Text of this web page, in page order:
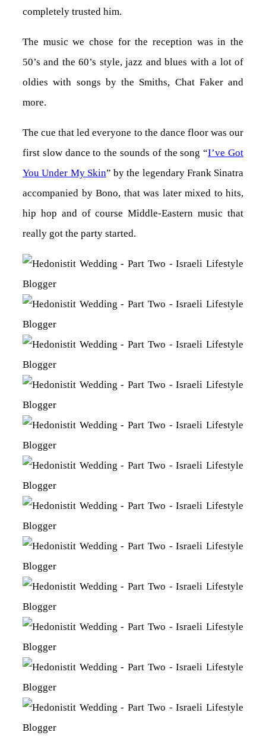
completely trusted him.
The music we chose for the reception was in the
50’s and the 60’s style, jazz and blues with a lot of
oldies with songs by the Smiths, Chat Faker and
more.
The cue that led everyone to the dance floor was our
first slow dance to the sounds of the song “I’ve Got
You Under My Skin” by the legendary Frank Sinatra
accompanied by Bono, that was later mixed to hits,
hip hop and of course Middle-Eastern music that
really got the party started.